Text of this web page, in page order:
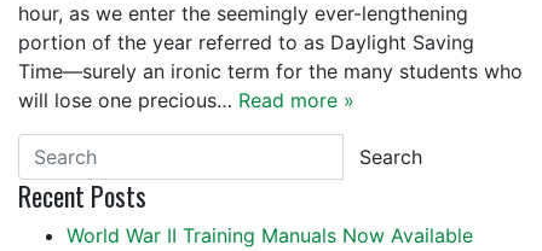
hour, as we enter the seemingly ever-lengthening
portion of the year referred to as Daylight Saving
Time—surely an ironic term for the many students who
will lose one precious… Read more »
Search
Recent Posts
World War II Training Manuals Now Available